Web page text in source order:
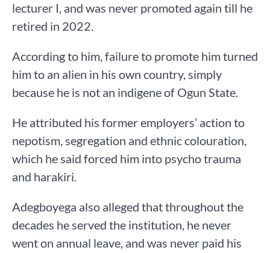
lecturer I, and was never promoted again till he
retired in 2022.
According to him, failure to promote him turned
him to an alien in his own country, simply
because he is not an indigene of Ogun State.
He attributed his former employers’ action to
nepotism, segregation and ethnic colouration,
which he said forced him into psycho trauma
and harakiri.
Adegboyega also alleged that throughout the
decades he served the institution, he never
went on annual leave, and was never paid his